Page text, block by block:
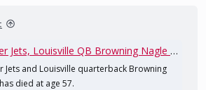
Louisville QB Browning Nagle dies at age 57
Jets and Louisville quarterback Browning
died at age 57.